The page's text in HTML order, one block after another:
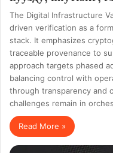
The Digital Infrastructure
driven verification as a
stack. It emphasizes
traceable provenance to
approach targets phased
balancing control with
through transparency and
challenges remain in
Read More »